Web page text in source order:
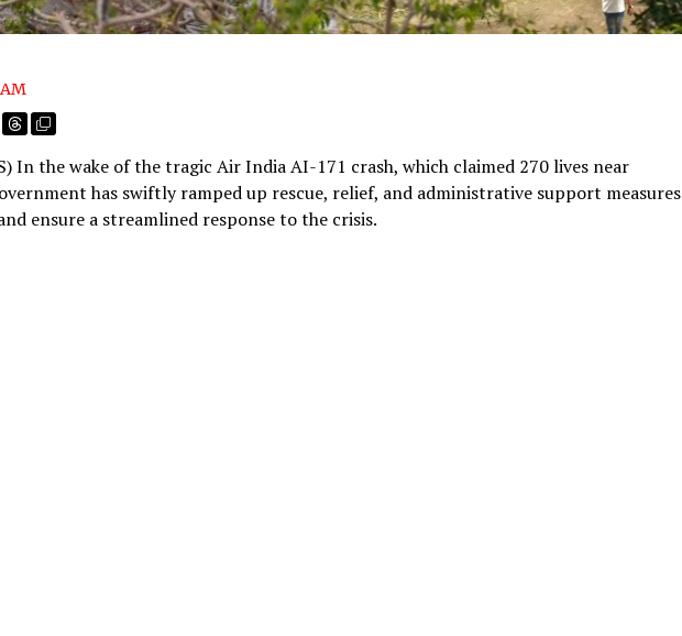
In the wake of the tragic Air India AI-171 crash, which claimed 270 lives near
has swiftly ramped up rescue, relief, and administrative support measures
ensure a streamlined response to the crisis.